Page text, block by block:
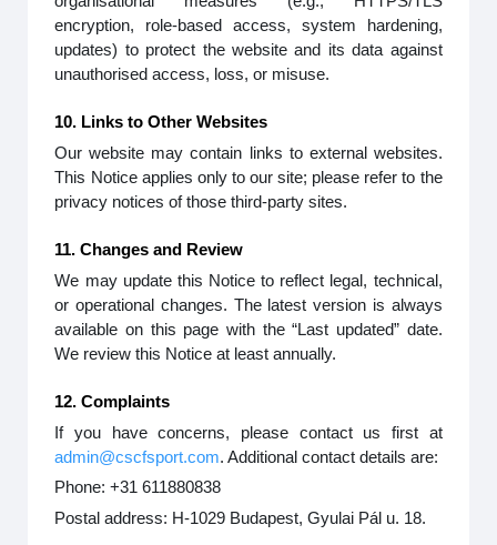
encryption, role-based access, system hardening,
updates) to protect the website and its data against
unauthorised access, loss, or misuse.
10. Links to Other Websites
Our website may contain links to external websites.
This Notice applies only to our site; please refer to the
privacy notices of those third-party sites.
11. Changes and Review
We may update this Notice to reflect legal, technical,
or operational changes. The latest version is always
available on this page with the “Last updated” date.
We review this Notice at least annually.
12. Complaints
If you have concerns, please contact us first at
admin@cscfsport.com. Additional contact details are:
Phone: +31 611880838
Postal address: H-1029 Budapest, Gyulai Pál u. 18.